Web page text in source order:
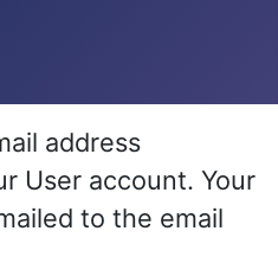
address
User account. Your
to the email